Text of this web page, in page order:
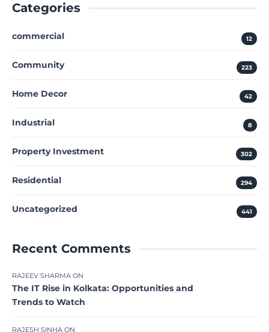
Categories
commercial 12
Community 223
Home Decor 42
Industrial 8
Property Investment 302
Residential 294
Uncategorized 441
Recent Comments
RAJEEV SHARMA ON
The IT Rise in Kolkata: Opportunities and
Trends to Watch
RAJESH SINHA ON